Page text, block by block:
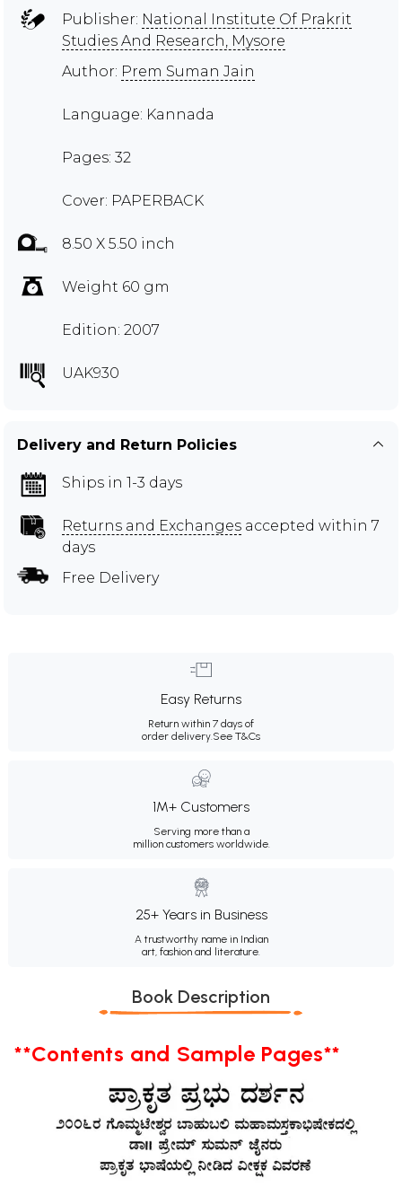
Publisher: National Institute Of Prakrit
Studies And Research, Mysore
Author: Prem Suman Jain
Language: Kannada
Pages: 32
Cover: PAPERBACK
8.50 X 5.50 inch
Weight 60 gm
Edition: 2007
UAK930
Delivery and Return Policies
Ships in 1-3 days
Returns and Exchanges accepted within 7
days
Free Delivery
Easy Returns
Return within 7 days of
order delivery.See T&Cs
1M+ Customers
Serving more than a
million customers worldwide.
25+ Years in Business
A trustworthy name in Indian
art, fashion and literature.
Book Description
**Contents and Sample Pages**